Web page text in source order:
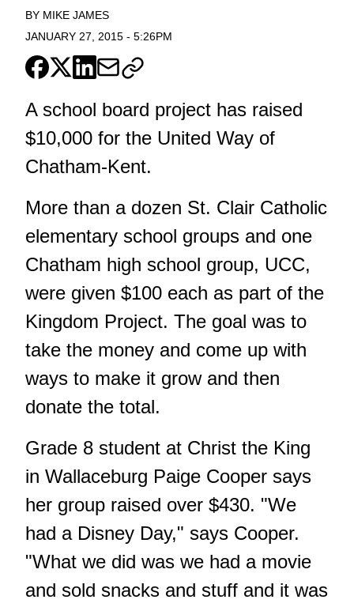
BY MIKE JAMES
JANUARY 27, 2015 - 5:26PM
A school board project has raised
$10,000 for the United Way of
Chatham-Kent.
More than a dozen St. Clair Catholic
elementary school groups and one
Chatham high school group, UCC,
were given $100 each as part of the
Kingdom Project. The goal was to
take the money and come up with
ways to make it grow and then
donate the total.
Grade 8 student at Christ the King
in Wallaceburg Paige Cooper says
her group raised over $430. "We
had a Disney Day," says Cooper.
"What we did was we had a movie
and sold snacks and stuff and it was